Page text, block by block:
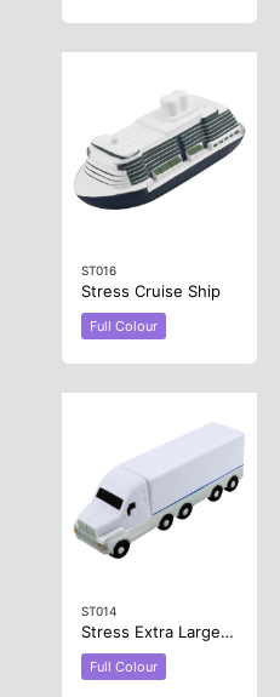
ST016
Stress Cruise Ship
Full Colour
ST014
Stress Extra Large Truck
Full Colour